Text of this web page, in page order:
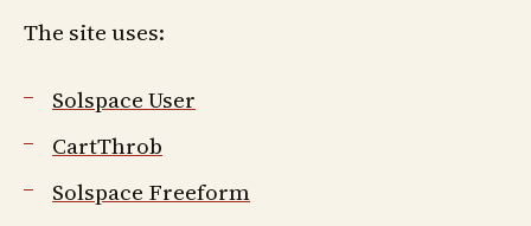
The site uses:
Solspace User
CartThrob
Solspace Freeform